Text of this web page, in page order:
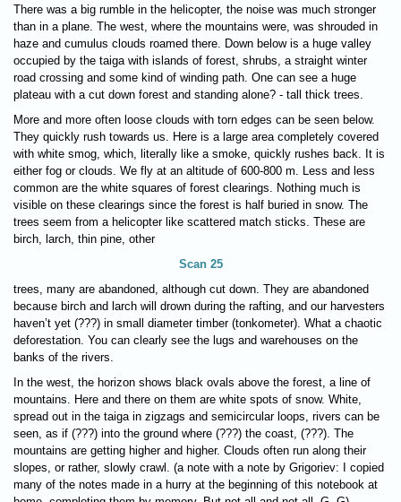
There was a big rumble in the helicopter, the noise was much stronger
than in a plane. The west, where the mountains were, was shrouded in
haze and cumulus clouds roamed there. Down below is a huge valley
occupied by the taiga with islands of forest, shrubs, a straight winter
road crossing and some kind of winding path. One can see a huge
plateau with a cut down forest and standing alone? - tall thick trees.
More and more often loose clouds with torn edges can be seen below.
They quickly rush towards us. Here is a large area completely covered
with white smog, which, literally like a smoke, quickly rushes back. It is
either fog or clouds. We fly at an altitude of 600-800 m. Less and less
common are the white squares of forest clearings. Nothing much is
visible on these clearings since the forest is half buried in snow. The
trees seem from a helicopter like scattered match sticks. These are
birch, larch, thin pine, other
Scan 25
trees, many are abandoned, although cut down. They are abandoned
because birch and larch will drown during the rafting, and our harvesters
haven’t yet (???) in small diameter timber (tonkometer). What a chaotic
deforestation. You can clearly see the lugs and warehouses on the
banks of the rivers.
In the west, the horizon shows black ovals above the forest, a line of
mountains. Here and there on them are white spots of snow. White,
spread out in the taiga in zigzags and semicircular loops, rivers can be
seen, as if (???) into the ground where (???) the coast, (???). The
mountains are getting higher and higher. Clouds often run along their
slopes, or rather, slowly crawl. (a note with a note by Grigoriev: I copied
many of the notes made in a hurry at the beginning of this notebook at